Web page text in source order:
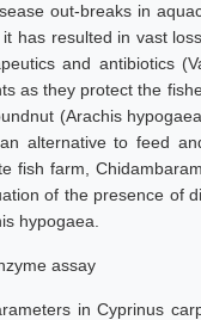
out-breaks in
has resulted in vast
and antibiotics
as they protect the
(Arachis
alternative to feed
fish farm,
of the presence of
hypogaea.
assay
in Cyprinus